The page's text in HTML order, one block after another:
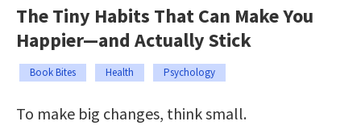
The Tiny Habits That Can Make You
Happier—and Actually Stick
Book Bites Health Psychology
To make big changes, think small.